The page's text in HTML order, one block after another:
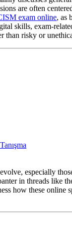
are often
exam online, as
skills, exam-
than risky or
especially
in threads like
how these online